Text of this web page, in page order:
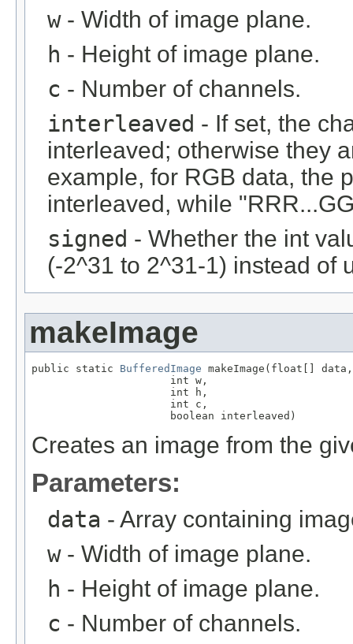
w- Width of image plane.
h - Height of image plane.
c - Number of channels.
interleaved - If set, the
interleaved; otherwise they
example, for RGB data, the
interleaved, while
signed - Whether the int
(-2^31 to 2^31-1) instead of
makeImage
public static BufferedImage makeImage(float[] data,
                      int w,
                      int h,
                      int c,
                      boolean interleaved)
Creates an image from the
Parameters:
data - Array containing
w- Width of image plane.
h - Height of image plane.
c - Number of channels.